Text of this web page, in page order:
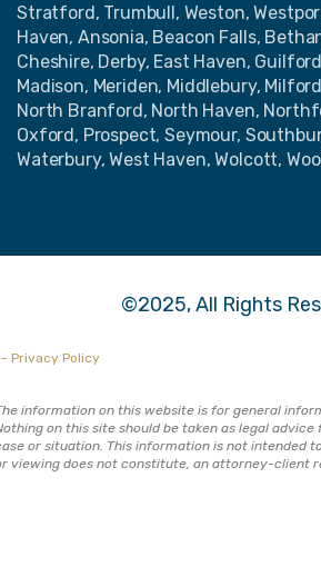
Stratford, Trumbull, Weston,
Haven, Ansonia, Beacon Falls,
Cheshire, Derby, East Haven,
Madison, Meriden, Middlebury,
North Branford, North Haven,
Oxford, Prospect, Seymour,
Waterbury, West Haven, Wolcott,
©2025, All Rights
– Privacy Policy
information on this website is for general
on this site should be taken as legal
or situation. This information is not intended
viewing does not constitute, an attorney-client